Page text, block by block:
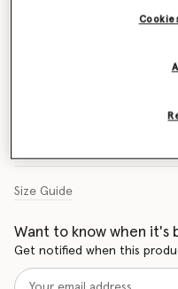
Size Guide
Want to know when it's
Get notified when this